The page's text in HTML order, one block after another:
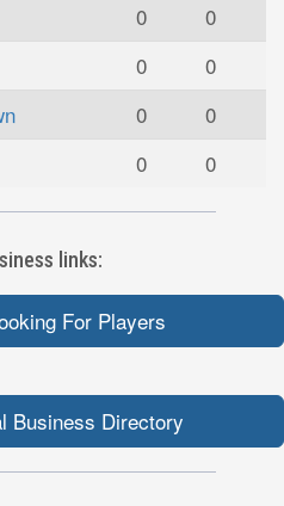
0
0
0
0
0
0
0 0
links:
For Players
Business Directory